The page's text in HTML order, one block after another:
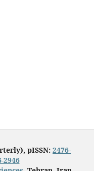
pISSN: 2476-
2946